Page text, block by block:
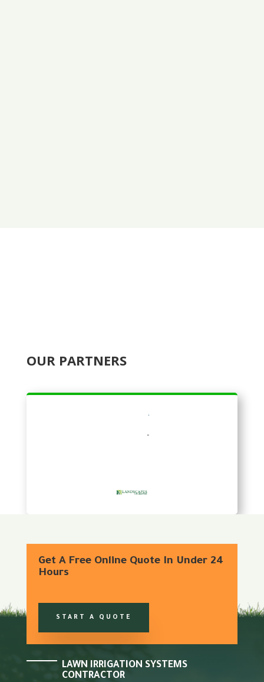
OUR PARTNERS
Get A Free Online Quote In Under 24
Hours
START A QUOTE
LAWN IRRIGATION SYSTEMS
CONTRACTOR